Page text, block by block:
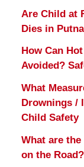
Are Child at
Dies in
How Can
Avoided?
What
Drownings /
Child Safety
What are
on the